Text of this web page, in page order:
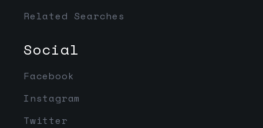
Related Searches
Social
Facebook
Instagram
Twitter